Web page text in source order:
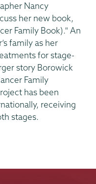
Nancy
her new book,
Family Book)." An
family as her
for stage-
story Borowick
Family
has been
receiving
stages.